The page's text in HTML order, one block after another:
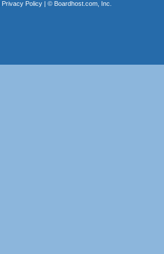
Privacy Policy| © Boardhost.com, Inc.